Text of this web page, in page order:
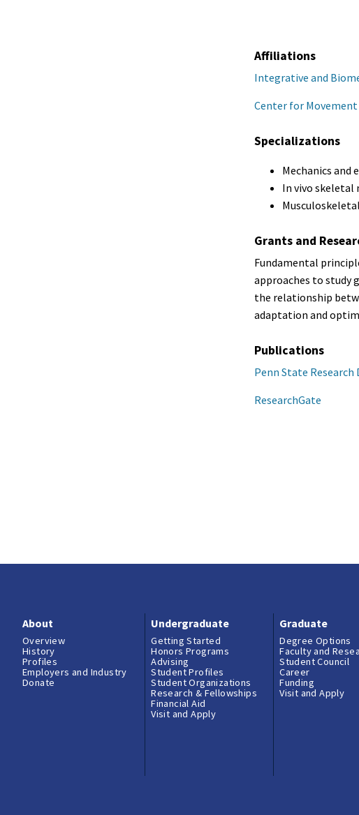
Affiliations
Integrative and
Center for Movement
Specializations
Mechanics
In vivo skeletal
Grants and
Fundamental
approaches to study
the relationship
adaptation and
Publications
Penn State Research
ResearchGate
About
Overview
History
Profiles
Employers and Industry
Donate
Undergraduate
Getting Started
Honors Programs
Advising
Student Profiles
Student Organizations
Research & Fellowships
Financial Aid
Visit and Apply
Graduate
Degree Options
Faculty and
Student Council
Career
Funding
Visit and Apply